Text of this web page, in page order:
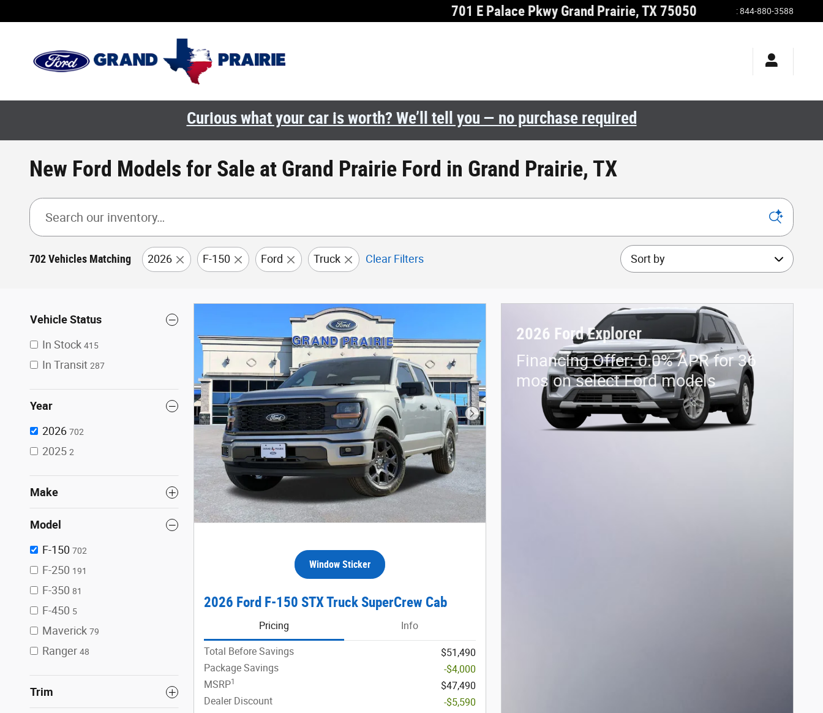
701 E Palace Pkwy Grand Prairie,TX75050 :844-880-3588
Curious what your car is worth? We’ll tell you — no purchase required
New Ford Models for Sale at Grand Prairie Ford in Grand Prairie, TX
702 Vehicles Matching 2026 F-150 Ford Truck Clear Filters Sort by
Vehicle Status
In Stock 415
In Transit 287
Year
2026 702
2025 2
Make
Model
F-150 702
F-250 191
F-350 81
F-450 5
Maverick 79
Ranger 48
Trim
Next Photo
Window Sticker
2026 Ford F-150 STX Truck SuperCrew Cab
Pricing Info
Total Before Savings
$51,490
Package Savings
-$4,000
MSRP1
$47,490
Dealer Discount
-$5,590
2026 Ford Explorer
Financing Offer: 0.0% APR for 36
mos on select Ford models